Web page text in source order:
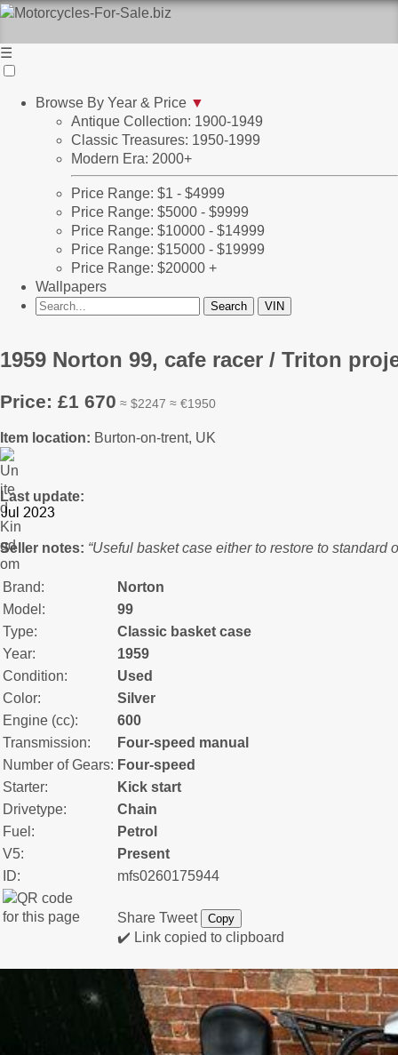
☰
Browse By Year & Price ▼
Antique Collection: 1900-1949
Classic Treasures: 1950-1999
Modern Era: 2000+
Price Range: $1 - $4999
Price Range: $5000 - $9999
Price Range: $10000 - $14999
Price Range: $15000 - $19999
Price Range: $20000 +
Wallpapers
1959 Norton 99, cafe racer / Triton
Price: £1 670 ≈ $2247 ≈ €1950
Item location: Burton-on-trent, UK
Last update:
Seller notes: “Useful basket case either to restore to standard
Brand:
Norton
Model:
99
Type:
Classic basket case
Year:
1959
Condition:
Used
Color:
Silver
Engine (cc):
600
Transmission:
Four-speed manual
Number of Gears: Four-speed
Starter:
Kick start
Drivetype:
Chain
Fuel:
Petrol
V5:
Present
ID:
mfs0260175944
Share Tweet Copy
✔️ Link copied to clipboard